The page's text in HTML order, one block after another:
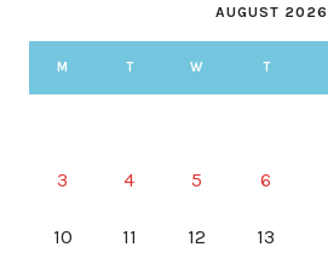
AUGUST 2026
M T W T
3 4 5 6
10 11 12 13